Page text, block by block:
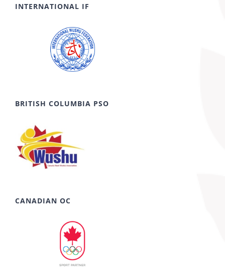
INTERNATIONAL IF
BRITISH COLUMBIA PSO
CANADIAN OC